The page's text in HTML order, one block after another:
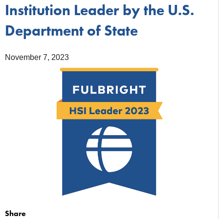
Institution Leader by the U.S.
Department of State
November 7, 2023
Share